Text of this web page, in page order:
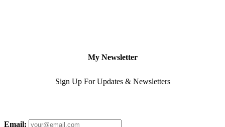
My Newsletter
Sign Up For Updates & Newsletters
Email: